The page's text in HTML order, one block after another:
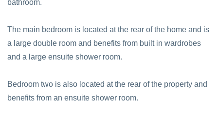
bathroom.
The main bedroom is located at the rear of the home and is
a large double room and benefits from built in wardrobes
and a large ensuite shower room.
Bedroom two is also located at the rear of the property and
benefits from an ensuite shower room.